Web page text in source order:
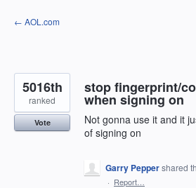
Skip
to
← AOL.com
stop fingerprint/
when signing on
Not gonna use it and it
of signing on
5016th
ranked
Vote
Garry Peppershared
· Report…